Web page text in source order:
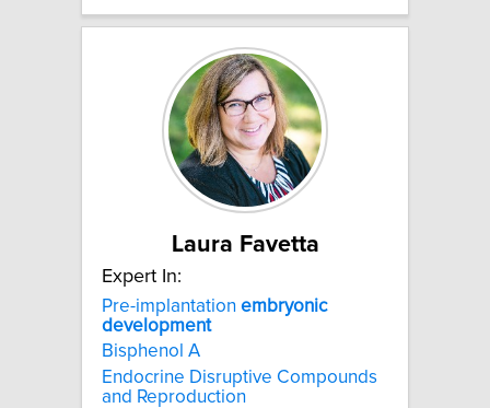
Laura Favetta
Expert In:
Pre-implantation embryonic
development
Bisphenol A
Endocrine Disruptive Compounds
and Reproduction